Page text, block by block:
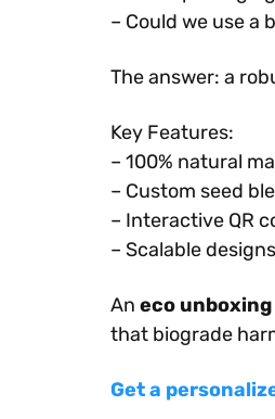
– Could we use a
The answer: a
Key Features:
– 100% natural
– Custom seed
– Interactive QR
– Scalable
An eco
that biograde
Get a